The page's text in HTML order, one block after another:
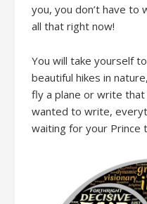
you, you don’t have to
all that right now!
You will take yourself
beautiful hikes in
fly a plane or write that
wanted to write,
waiting for your Prince